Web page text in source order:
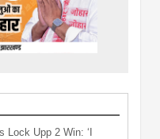
Lock Upp 2 Win: ‘I